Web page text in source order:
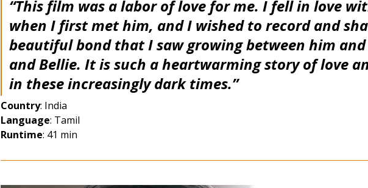
“This film was a labor of love for me. I fell in love
when I first met him, and I wished to record and
beautiful bond that I saw growing between him
and Bellie. It is such a heartwarming story of love
in these increasingly dark times.”
Country: India
Language: Tamil
Runtime: 41 min